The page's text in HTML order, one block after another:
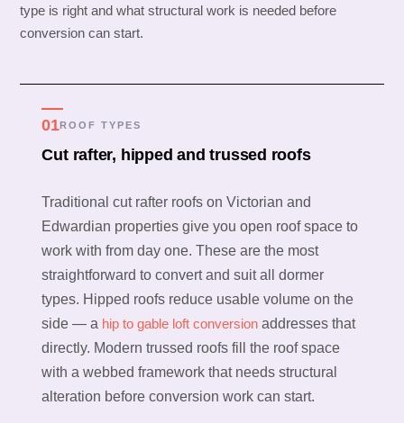
type is right and what structural work is needed before
conversion can start.
01ROOF TYPES
Cut rafter, hipped and trussed roofs
Traditional cut rafter roofs on Victorian and
Edwardian properties give you open roof space to
work with from day one. These are the most
straightforward to convert and suit all dormer
types. Hipped roofs reduce usable volume on the
side — a hip to gable loft conversion addresses that
directly. Modern trussed roofs fill the roof space
with a webbed framework that needs structural
alteration before conversion work can start.